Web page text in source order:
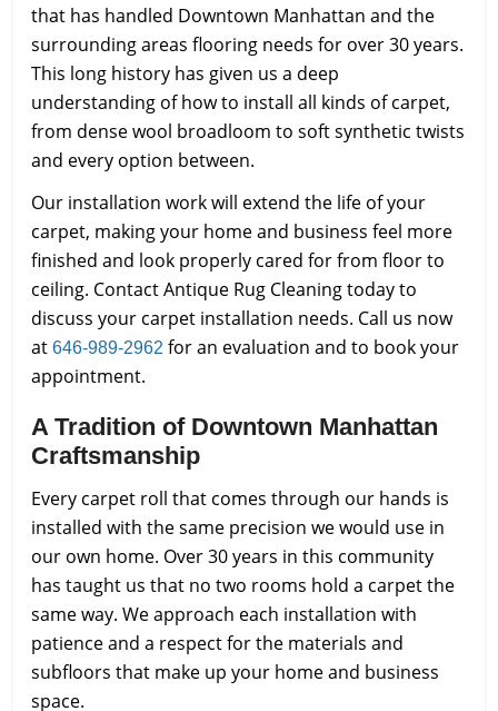
that has handled Downtown Manhattan and the
surrounding areas flooring needs for over 30 years.
This long history has given us a deep
understanding of how to install all kinds of carpet,
from dense wool broadloom to soft synthetic twists
and every option between.
Our installation work will extend the life of your
carpet, making your home and business feel more
finished and look properly cared for from floor to
ceiling. Contact Antique Rug Cleaning today to
discuss your carpet installation needs. Call us now
at 646-989-2962 for an evaluation and to book your
appointment.
A Tradition of Downtown Manhattan
Craftsmanship
Every carpet roll that comes through our hands is
installed with the same precision we would use in
our own home. Over 30 years in this community
has taught us that no two rooms hold a carpet the
same way. We approach each installation with
patience and a respect for the materials and
subfloors that make up your home and business
space.